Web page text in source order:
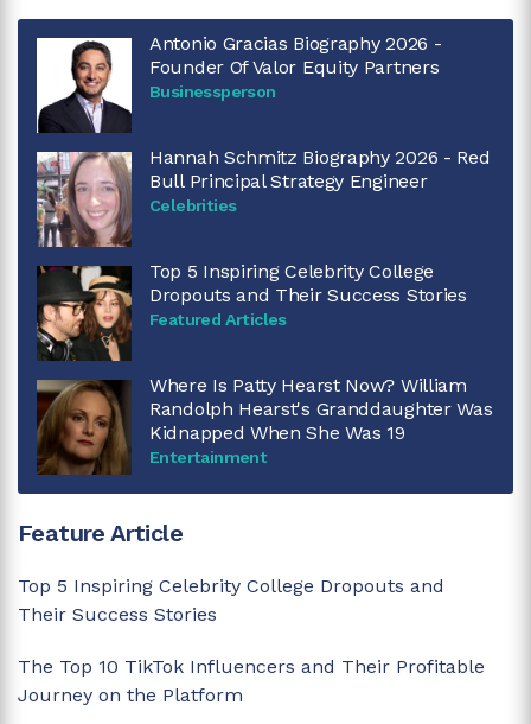
Antonio Gracias Biography 2026 -
Founder Of Valor Equity Partners
Businessperson
Hannah Schmitz Biography 2026 - Red
Bull Principal Strategy Engineer
Celebrities
Top 5 Inspiring Celebrity College
Dropouts and Their Success Stories
Featured Articles
Where Is Patty Hearst Now? William
Randolph Hearst's Granddaughter Was
Kidnapped When She Was 19
Entertainment
Feature Article
Top 5 Inspiring Celebrity College Dropouts and
Their Success Stories
The Top 10 TikTok Influencers and Their Profitable
Journey on the Platform